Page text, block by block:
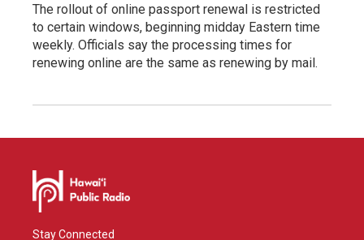
The rollout of online passport renewal is restricted
to certain windows, beginning midday Eastern time
weekly. Officials say the processing times for
renewing online are the same as renewing by mail.
Stay Connected